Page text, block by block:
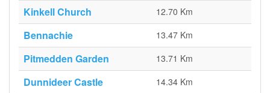
Kinkell Church 12.70 Km
Bennachie 13.47 Km
Pitmedden Garden 13.71 Km
Dunnideer Castle 14.34 Km